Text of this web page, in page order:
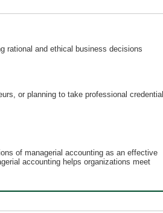
rational and ethical business decisions
or planning to take professional credential
of managerial accounting as an effective
accounting helps organizations meet